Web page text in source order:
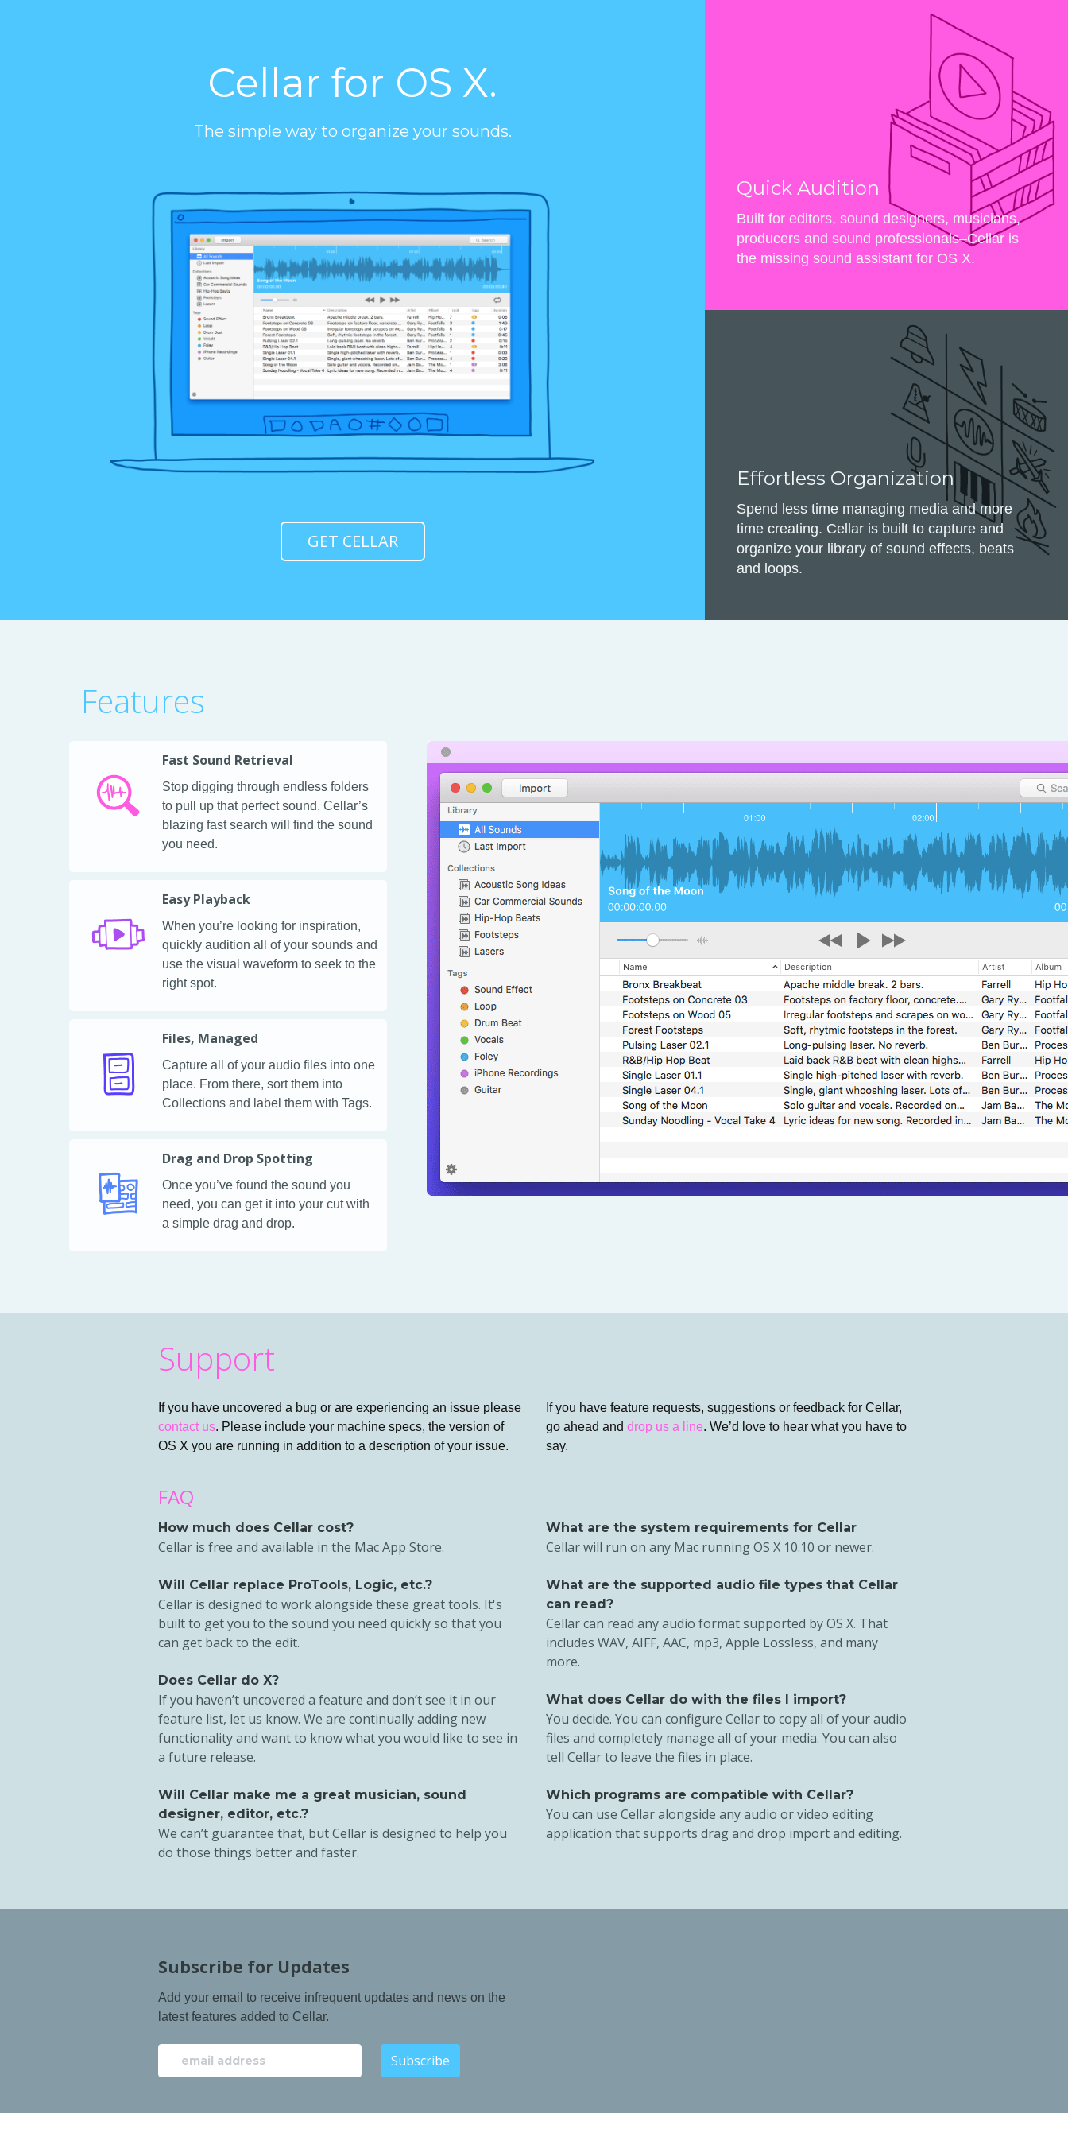
Cellar for OS X.
The simple way to organize your sounds.
GET CELLAR
Quick Audition
Built for editors, sound designers, musicians,
producers and sound professionals–Cellar is
the missing sound assistant for OS X.
Effortless Organization
Spend less time managing media and more
time creating. Cellar is built to capture and
organize your library of sound effects, beats
and loops.
Features
Fast Sound Retrieval
Stop digging through endless folders
to pull up that perfect sound. Cellar’s
blazing fast search will find the sound
you need.
Easy Playback
When you’re looking for inspiration,
quickly audition all of your sounds and
use the visual waveform to seek to the
right spot.
Files, Managed
Capture all of your audio files into one
place. From there, sort them into
Collections and label them with Tags.
Drag and Drop Spotting
Once you’ve found the sound you
need, you can get it into your cut with
a simple drag and drop.
Support
If you have uncovered a bug or are experiencing an issue please
contact us. Please include your machine specs, the version of
OS X you are running in addition to a description of your issue.
If you have feature requests, suggestions or feedback for Cellar,
go ahead and drop us a line. We’d love to hear what you have to
say.
FAQ
How much does Cellar cost?
Cellar is free and available in the Mac App Store.
Will Cellar replace ProTools, Logic, etc.?
Cellar is designed to work alongside these great tools. It's
built to get you to the sound you need quickly so that you
can get back to the edit.
Does Cellar do X?
If you haven’t uncovered a feature and don’t see it in our
feature list, let us know. We are continually adding new
functionality and want to know what you would like to see in
a future release.
Will Cellar make me a great musician, sound
designer, editor, etc.?
We can’t guarantee that, but Cellar is designed to help you
do those things better and faster.
What are the system requirements for Cellar
Cellar will run on any Mac running OS X 10.10 or newer.
What are the supported audio file types that Cellar
can read?
Cellar can read any audio format supported by OS X. That
includes WAV, AIFF, AAC, mp3, Apple Lossless, and many
more.
What does Cellar do with the files I import?
You decide. You can configure Cellar to copy all of your audio
files and completely manage all of your media. You can also
tell Cellar to leave the files in place.
Which programs are compatible with Cellar?
You can use Cellar alongside any audio or video editing
application that supports drag and drop import and editing.
Subscribe for Updates
Add your email to receive infrequent updates and news on the
latest features added to Cellar.